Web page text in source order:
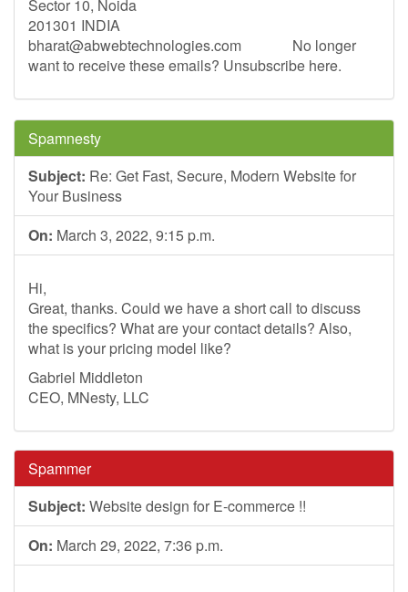
Sector 10, Noida
201301 INDIA
bharat@abwebtechnologies.com ­ ­ ­ ­ ­ ­ ­ ­ ­ ­ ­ ­ ­ No longer
want to receive these emails? Unsubscribe here. ­ ­ ­ ­
Spamnesty
Subject: Re: Get Fast, Secure, Modern Website for
Your Business
On: March 3, 2022, 9:15 p.m.
Hi,
Great, thanks. Could we have a short call to discuss
the specifics? What are your contact details? Also,
what is your pricing model like?
Gabriel Middleton
CEO, MNesty, LLC
Spammer
Subject: Website design for E-commerce !!
On: March 29, 2022, 7:36 p.m.